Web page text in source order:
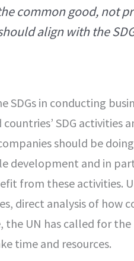
common good, not
align with the
in conducting
SDG activities
should be
and in
from these activities.
direct analysis of how
the UN has called for
time and resources.